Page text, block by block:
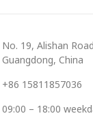
No. 19, Alishan
Guangdong, China
+86 15811857036
09:00 – 18:00